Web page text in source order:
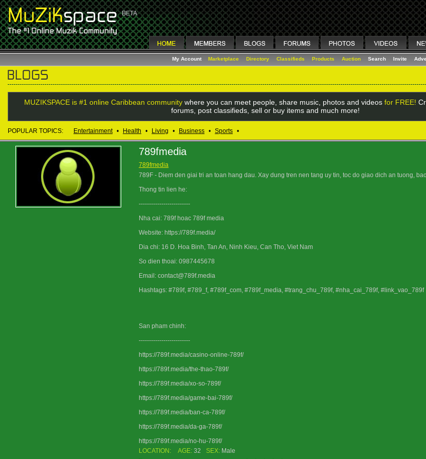
My Account Marketplace Directory Classifieds Products Auction Search Invite
MUZIKSPACE is #1 online Caribbean communitywhere you can meet people, share music, photos and videos for FREE!
forums, post classifieds, sell or buy items and much more!
POPULAR TOPICS: Entertainment • Health • Living • Business • Sports •
789fmedia
789fmedia
789F - Diem den giai tri an toan hang dau. Xay dung tren nen tang uy tin, toc do giao dich an tuong,
Thong tin lien he:
-------------------------
Nha cai: 789f hoac 789f media
Website: https://789f.media/
Dia chi: 16 D. Hoa Binh, Tan An, Ninh Kieu, Can Tho, Viet Nam
So dien thoai: 0987445678
Email: contact@789f.media
Hashtags: #789f, #789_f, #789f_com, #789f_media, #trang_chu_789f, #nha_cai_789f, #link_vao_789f
San pham chinh:
-------------------------
https://789f.media/casino-online-789f/
https://789f.media/the-thao-789f/
https://789f.media/xo-so-789f/
https://789f.media/game-bai-789f/
https://789f.media/ban-ca-789f/
https://789f.media/da-ga-789f/
https://789f.media/no-hu-789f/
LOCATION:
AGE: 32 SEX: Male